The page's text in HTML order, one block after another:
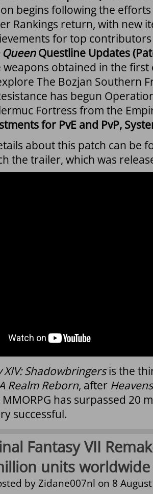
begins following the
Rankings return, with new
for top
QueenQuestline Updates
weapons obtained in the
The Bozjan Southern
has begun
Fortress from the
for PvE and PvP,
about this patch can be
the trailer, which was
XIV: Shadowbringersis the
Realm Reborn, after
MMORPG has surpassed 20
successful.
Fantasy VII
units worldwide
byZidane007nl on 8